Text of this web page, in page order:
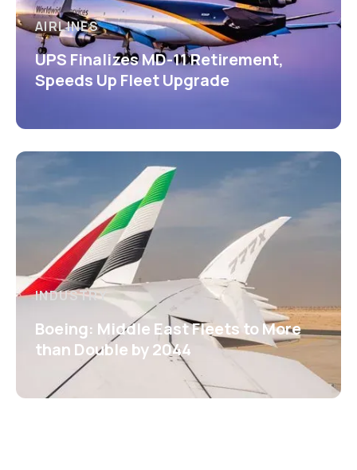
AIRLINES
UPS Finalizes MD-11 Retirement,
Speeds Up Fleet Upgrade
INDUSTRY
Boeing: Middle East Fleets to More
than Double by 2044